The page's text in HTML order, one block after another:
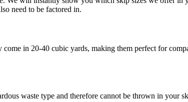
need to be factored in.
in 20-40 cubic yards, making them perfect for
waste type and therefore cannot be thrown in your